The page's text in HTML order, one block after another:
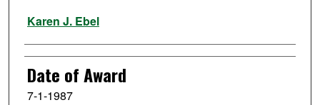
Author
Karen J. Ebel
Date of Award
7-1-1987